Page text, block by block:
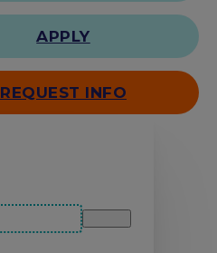
APPLY
REQUEST INFO